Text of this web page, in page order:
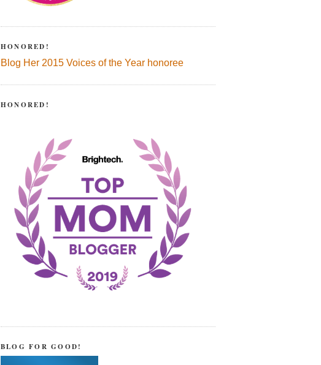
HONORED!
Blog Her 2015 Voices of the Year honoree
HONORED!
BLOG FOR GOOD!